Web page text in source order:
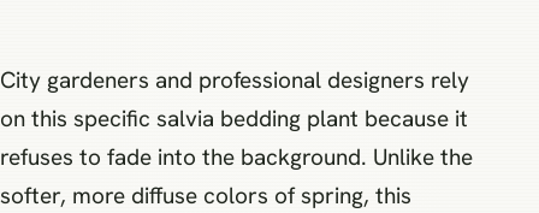
City gardeners and professional designers rely
on this specific salvia bedding plant because it
refuses to fade into the background. Unlike the
softer, more diffuse colors of spring, this